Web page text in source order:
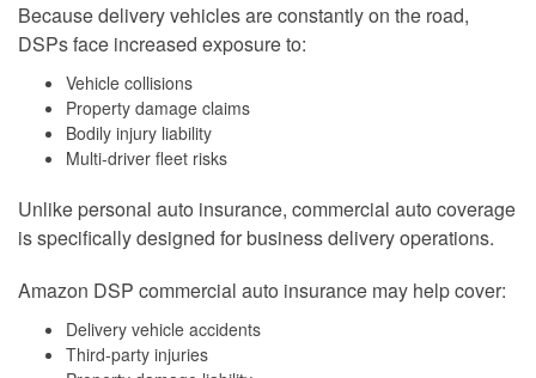
Because delivery vehicles are constantly on the road,
DSPs face increased exposure to:
Vehicle collisions
Property damage claims
Bodily injury liability
Multi-driver fleet risks
Unlike personal auto insurance, commercial auto coverage
is specifically designed for business delivery operations.
Amazon DSP commercial auto insurance may help cover:
Delivery vehicle accidents
Third-party injuries